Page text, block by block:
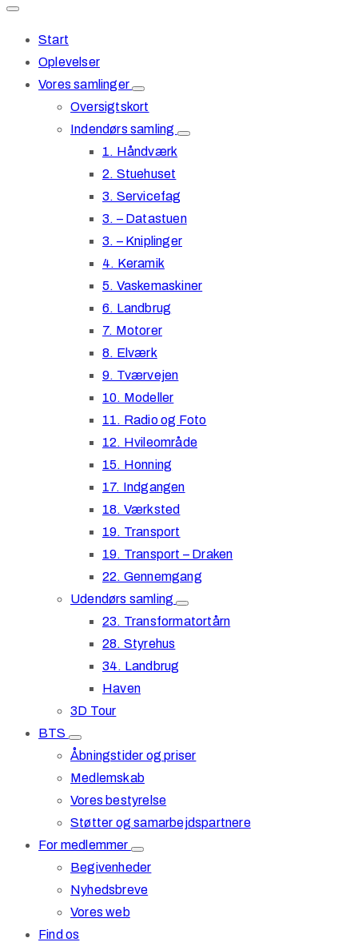
Start
Oplevelser
Vores samlinger
Oversigtskort
Indendørs samling
1. Håndværk
2. Stuehuset
3. Servicefag
3. – Datastuen
3. – Kniplinger
4. Keramik
5. Vaskemaskiner
6. Landbrug
7. Motorer
8. Elværk
9. Tværvejen
10. Modeller
11. Radio og Foto
12. Hvileområde
15. Honning
17. Indgangen
18. Værksted
19. Transport
19. Transport – Draken
22. Gennemgang
Udendørs samling
23. Transformatortårn
28. Styrehus
34. Landbrug
Haven
3D Tour
BTS
Åbningstider og priser
Medlemskab
Vores bestyrelse
Støtter og samarbejdspartnere
For medlemmer
Begivenheder
Nyhedsbreve
Vores web
Find os